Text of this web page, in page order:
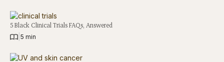
5 Black Clinical Trials FAQs, Answered
5 min